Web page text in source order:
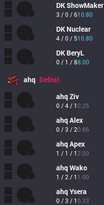
DKShowMaker
3 / 0 / 610.80
DK Nuclear
4 / 0 / 510.80
DK BeryL
0 / 1 / 88.00
ahq Defeat
ahq Ziv
0 / 4 / 10.25
ahq Alex
0 / 3 / 20.66
ahq Apex
1 / 1 / 1 2.00
ahq Wako
1 / 2 / 1 1.00
ahq Ysera
0 / 3 / 10.33